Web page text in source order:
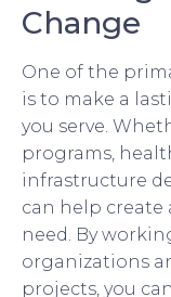
Change
One of the
is to make a
you serve.
programs,
infrastructure
can help
need. By
organizations
projects, you